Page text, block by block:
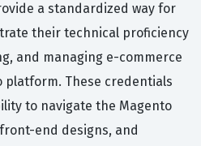
a standardized way for
their technical proficiency
and managing e-commerce
platform. These credentials
to navigate the Magento
end designs, and